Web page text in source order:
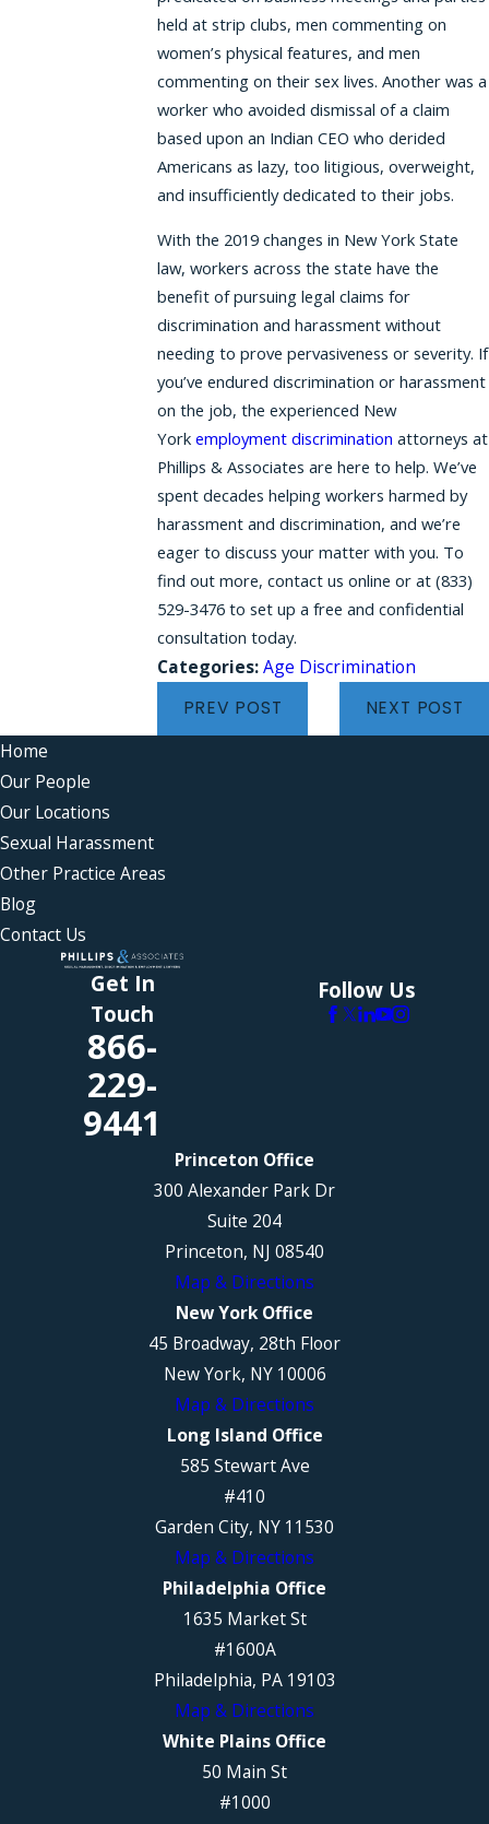
held at strip clubs, men commenting on
women’s physical features, and men
commenting on their sex lives. Another was a
worker who avoided dismissal of a claim
based upon an Indian CEO who derided
Americans as lazy, too litigious, overweight,
and insufficiently dedicated to their jobs.
With the 2019 changes in New York State
law, workers across the state have the
benefit of pursuing legal claims for
discrimination and harassment without
needing to prove pervasiveness or severity. If
you’ve endured discrimination or harassment
on the job, the experienced New
Yorkemployment discrimination attorneys at
Phillips & Associates are here to help. We’ve
spent decades helping workers harmed by
harassment and discrimination, and we’re
eager to discuss your matter with you. To
find out more, contact us online or at(833)
529-3476 to set up a free and confidential
consultation today.
Categories:Age Discrimination
PREV POST NEXT POST
Home
Our People
Our Locations
Sexual Harassment
Other Practice Areas
Blog
Contact Us
Get In
Touch
866-
229-
9441
Follow Us
Princeton Office
300 Alexander Park Dr
Suite 204
Princeton, NJ 08540
Map & Directions
New York Office
45 Broadway, 28th Floor
New York, NY 10006
Map & Directions
Long Island Office
585 Stewart Ave
#410
Garden City, NY 11530
Map & Directions
Philadelphia Office
1635 Market St
#1600A
Philadelphia, PA 19103
Map & Directions
White Plains Office
50 Main St
#1000